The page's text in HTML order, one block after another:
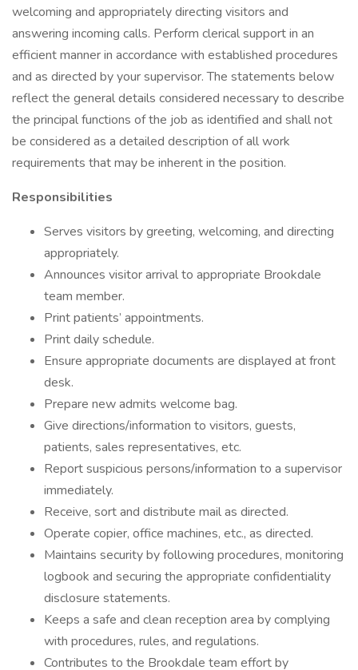
welcoming and appropriately directing visitors and
answering incoming calls. Perform clerical support in an
efficient manner in accordance with established procedures
and as directed by your supervisor. The statements below
reflect the general details considered necessary to describe
the principal functions of the job as identified and shall not
be considered as a detailed description of all work
requirements that may be inherent in the position.
Responsibilities
Serves visitors by greeting, welcoming, and directing
appropriately.
Announces visitor arrival to appropriate Brookdale
team member.
Print patients’ appointments.
Print daily schedule.
Ensure appropriate documents are displayed at front
desk.
Prepare new admits welcome bag.
Give directions/information to visitors, guests,
patients, sales representatives, etc.
Report suspicious persons/information to a supervisor
immediately.
Receive, sort and distribute mail as directed.
Operate copier, office machines, etc., as directed.
Maintains security by following procedures, monitoring
logbook and securing the appropriate confidentiality
disclosure statements.
Keeps a safe and clean reception area by complying
with procedures, rules, and regulations.
Contributes to the Brookdale team effort by